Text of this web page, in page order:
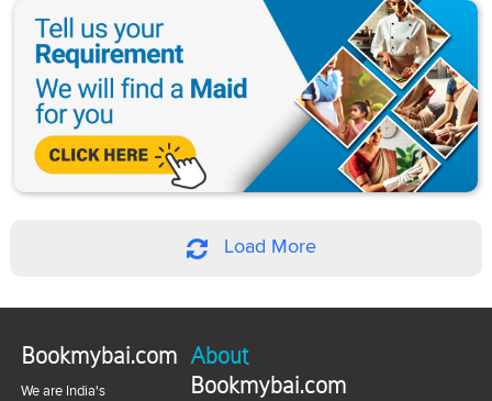
Load More
Bookmybai.com
We are India's
About
Bookmybai.com